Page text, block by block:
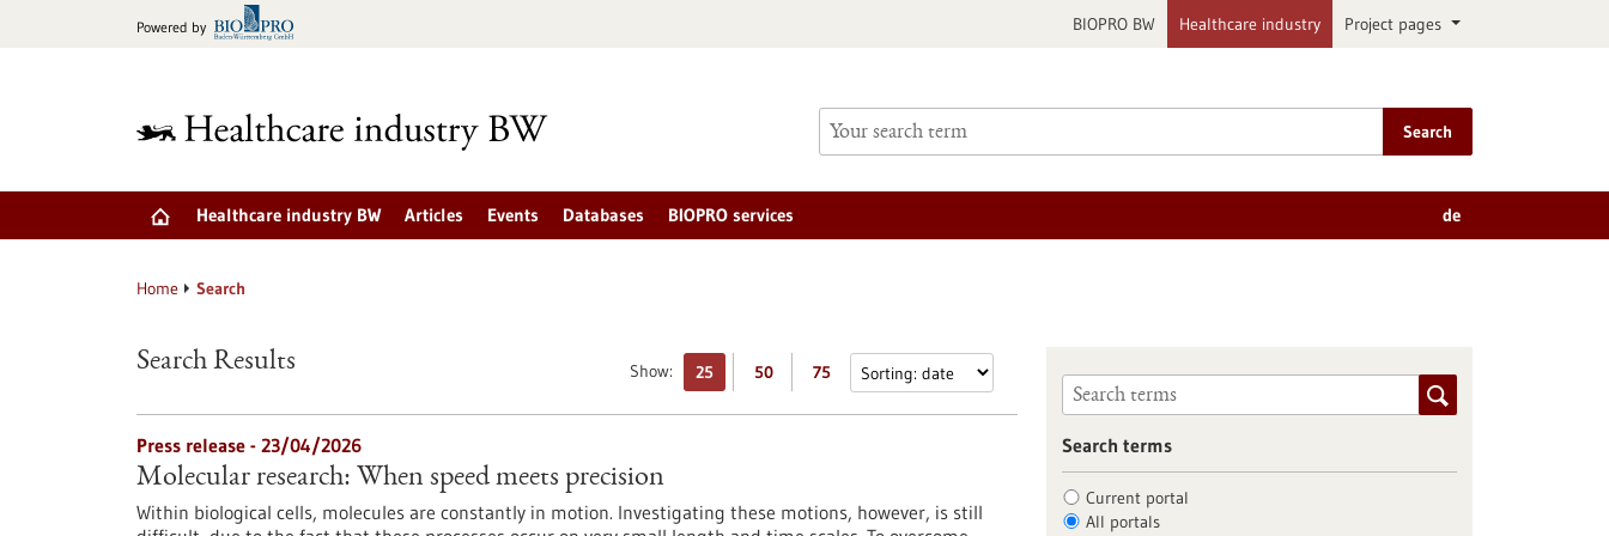
Powered by BIOPRO BW Healthcare industry Project pages
Search
Healthcare industry BW Articles Events Databases BIOPRO services de
Home Search
Show: 25 50 75
Search Results
Press release - 23/04/2026
Molecular research: When speed meets precision
Within biological cells, molecules are constantly in motion. Investigating these motions, however, is still
Search terms
Current portal
All portals